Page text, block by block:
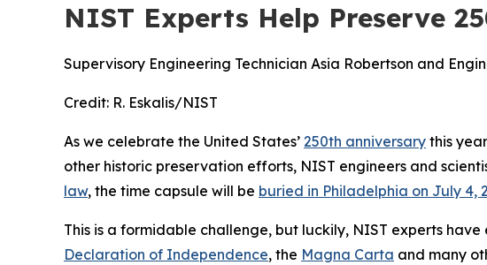
NIST Experts Help Preserve
Supervisory Engineering Technician Asia Robertson and
Credit: R. Eskalis/NIST
As we celebrate the United States’ 250th anniversary this
other historic preservation efforts, NIST engineers and
law, the time capsule will be buried in Philadelphia on July 4,
This is a formidable challenge, but luckily, NIST experts
Declaration of Independence, the Magna Carta and many